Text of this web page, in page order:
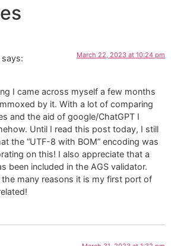
says: March 22, 2023 at 10:24 pm
I came across myself a few months
by it. With a lot of comparing
and the aid of google/ChatGPT I
Until I read this post today, I still
the “UTF-8 with BOM” encoding was
on this! I also appreciate that a
been included in the AGS validator.
many reasons it is my first port of